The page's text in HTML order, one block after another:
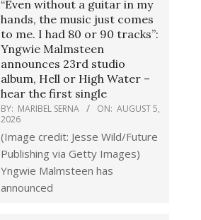
“Even without a guitar in my
hands, the music just comes
to me. I had 80 or 90 tracks”:
Yngwie Malmsteen
announces 23rd studio
album, Hell or High Water –
hear the first single
BY: MARIBEL SERNA ON: AUGUST 5,
2026
(Image credit: Jesse Wild/Future
Publishing via Getty Images)
Yngwie Malmsteen has
announced